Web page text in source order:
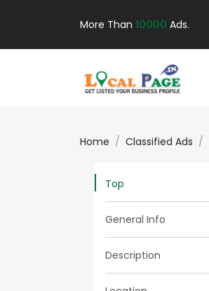
More Than 10000 Ads.
Home Classified Ads
Top
General Info
Description